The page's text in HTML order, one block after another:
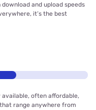
and upload speeds
it’s the best
often affordable,
range anywhere from